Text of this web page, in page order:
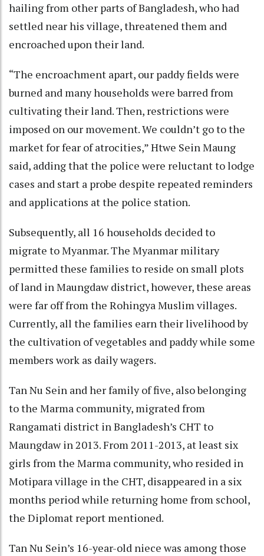
hailing from other parts of Bangladesh, who had
settled near his village, threatened them and
encroached upon their land.
“The encroachment apart, our paddy fields were
burned and many households were barred from
cultivating their land. Then, restrictions were
imposed on our movement. We couldn’t go to the
market for fear of atrocities,” Htwe Sein Maung
said, adding that the police were reluctant to lodge
cases and start a probe despite repeated reminders
and applications at the police station.
Subsequently, all 16 households decided to
migrate to Myanmar. The Myanmar military
permitted these families to reside on small plots
of land in Maungdaw district, however, these areas
were far off from the Rohingya Muslim villages.
Currently, all the families earn their livelihood by
the cultivation of vegetables and paddy while some
members work as daily wagers.
Tan Nu Sein and her family of five, also belonging
to the Marma community, migrated from
Rangamati district in Bangladesh’s CHT to
Maungdaw in 2013. From 2011-2013, at least six
girls from the Marma community, who resided in
Motipara village in the CHT, disappeared in a six
months period while returning home from school,
the Diplomat report mentioned.
Tan Nu Sein’s 16-year-old niece was among those